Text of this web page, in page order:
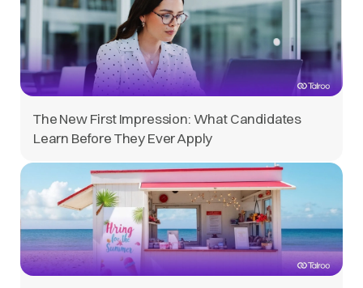
The New First Impression: What Candidates
Learn Before They Ever Apply